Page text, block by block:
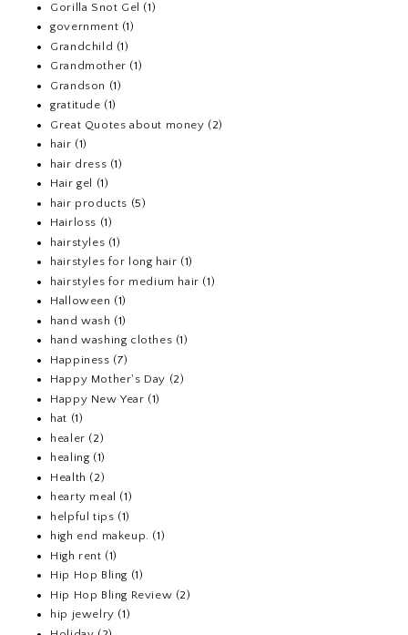
Gorilla Snot Gel (1)
government (1)
Grandchild (1)
Grandmother (1)
Grandson (1)
gratitude (1)
Great Quotes about money (2)
hair (1)
hair dress (1)
Hair gel
(1)
hair products (5)
Hairloss (1)
hairstyles (1)
hairstyles for long hair (1)
hairstyles for medium hair (1)
Halloween (1)
hand wash (1)
hand washing clothes (1)
Happiness (7)
Happy Mother's Day (2)
Happy New Year (1)
hat (1)
healer (2)
healing (1)
Health (2)
hearty meal
(1)
helpful tips (1)
high end makeup. (1)
High rent (1)
Hip Hop Bling (1)
Hip Hop Bling Review (2)
hip jewelry (1)